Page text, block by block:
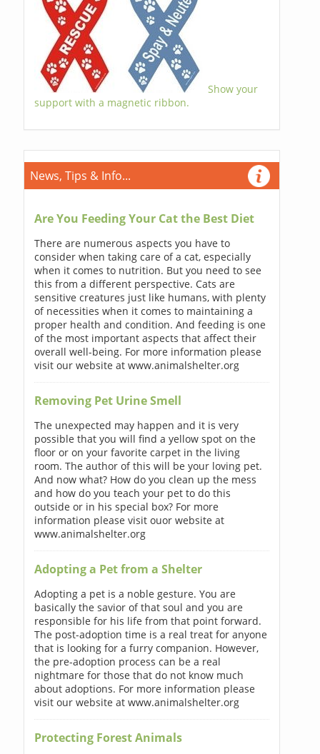
Show your
support with a magnetic ribbon.
News, Tips & Info...
Are You Feeding Your Cat the Best Diet
There are numerous aspects you have to
consider when taking care of a cat, especially
when it comes to nutrition. But you need to see
this from a different perspective. Cats are
sensitive creatures just like humans, with plenty
of necessities when it comes to maintaining a
proper health and condition. And feeding is one
of the most important aspects that affect their
overall well-being. For more information please
visit our website at www.animalshelter.org
Removing Pet Urine Smell
The unexpected may happen and it is very
possible that you will find a yellow spot on the
floor or on your favorite carpet in the living
room. The author of this will be your loving pet.
And now what? How do you clean up the mess
and how do you teach your pet to do this
outside or in his special box? For more
information please visit ouor website at
www.animalshelter.org
Adopting a Pet from a Shelter
Adopting a pet is a noble gesture. You are
basically the savior of that soul and you are
responsible for his life from that point forward.
The post-adoption time is a real treat for anyone
that is looking for a furry companion. However,
the pre-adoption process can be a real
nightmare for those that do not know much
about adoptions. For more information please
visit our website at www.animalshelter.org
Protecting Forest Animals